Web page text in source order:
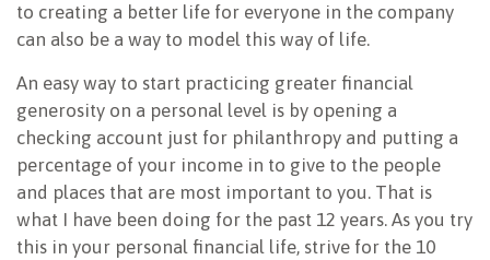
to creating a better life for everyone in the company
can also be a way to model this way of life.
An easy way to start practicing greater financial
generosity on a personal level is by opening a
checking account just for philanthropy and putting a
percentage of your income in to give to the people
and places that are most important to you. That is
what I have been doing for the past 12 years. As you try
this in your personal financial life, strive for the 10